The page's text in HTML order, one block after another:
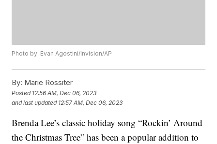
Photo by: Evan Agostini/Invision/AP
By: Marie Rossiter
Posted 12:56 AM, Dec 06, 2023
and last updated 12:57 AM, Dec 06, 2023
Brenda Lee’s classic holiday song “Rockin’ Around
the Christmas Tree” has been a popular addition to